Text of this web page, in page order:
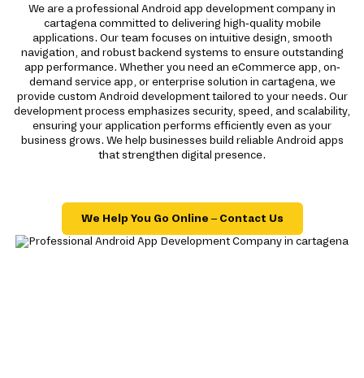
We are a professional Android app development company in
cartagena committed to delivering high-quality mobile
applications. Our team focuses on intuitive design, smooth
navigation, and robust backend systems to ensure outstanding
app performance. Whether you need an eCommerce app, on-
demand service app, or enterprise solution in cartagena, we
provide custom Android development tailored to your needs. Our
development process emphasizes security, speed, and scalability,
ensuring your application performs efficiently even as your
business grows. We help businesses build reliable Android apps
that strengthen digital presence.
We Help You Go Online – Contact Us